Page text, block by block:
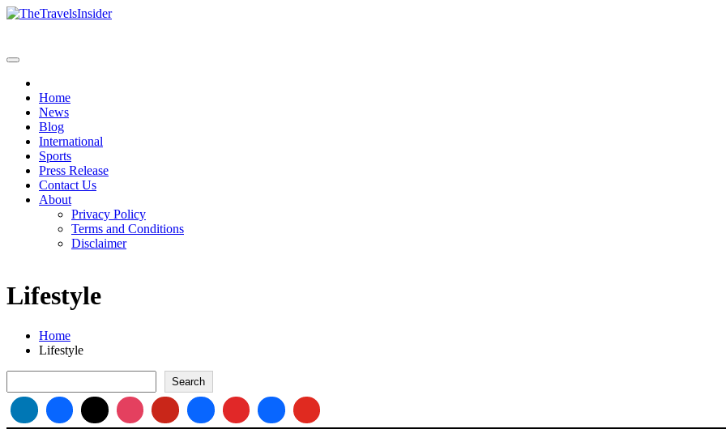
Home
News
Blog
International
Sports
Press Release
Contact Us
About
Privacy Policy
Terms and Conditions
Disclaimer
Lifestyle
Home
Lifestyle
Search